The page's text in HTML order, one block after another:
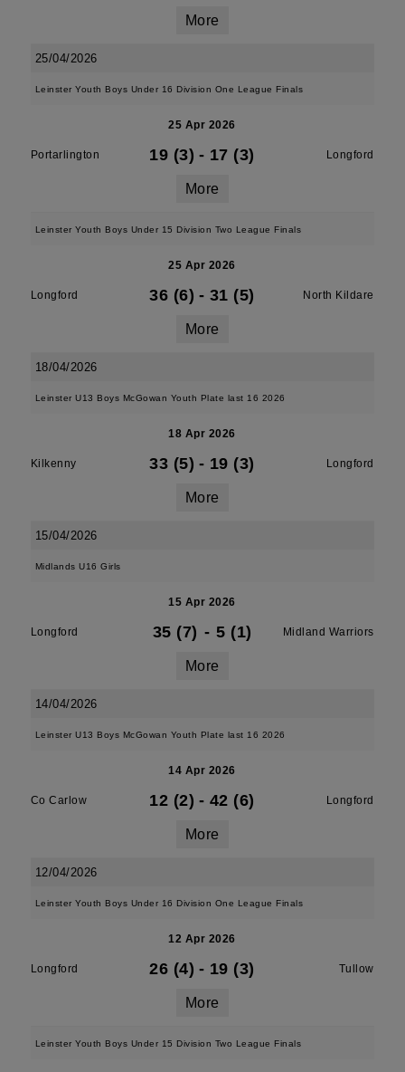
More
25/04/2026
Leinster Youth Boys Under 16 Division One League Finals
25 Apr 2026
Portarlington 19 (3) - 17 (3) Longford
More
Leinster Youth Boys Under 15 Division Two League Finals
25 Apr 2026
Longford 36 (6) - 31 (5) North Kildare
More
18/04/2026
Leinster U13 Boys McGowan Youth Plate last 16 2026
18 Apr 2026
Kilkenny 33 (5) - 19 (3) Longford
More
15/04/2026
Midlands U16 Girls
15 Apr 2026
Longford 35 (7) - 5 (1) Midland Warriors
More
14/04/2026
Leinster U13 Boys McGowan Youth Plate last 16 2026
14 Apr 2026
Co Carlow 12 (2) - 42 (6) Longford
More
12/04/2026
Leinster Youth Boys Under 16 Division One League Finals
12 Apr 2026
Longford 26 (4) - 19 (3) Tullow
More
Leinster Youth Boys Under 15 Division Two League Finals